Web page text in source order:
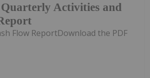
Activities and
Flow ReportDownload the PDF